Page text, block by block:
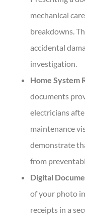
mechanical
breakdowns.
accidental
investigation.
Home System
documents
electricians
maintenance
demonstrate
from
Digital
of your photo
receipts in a